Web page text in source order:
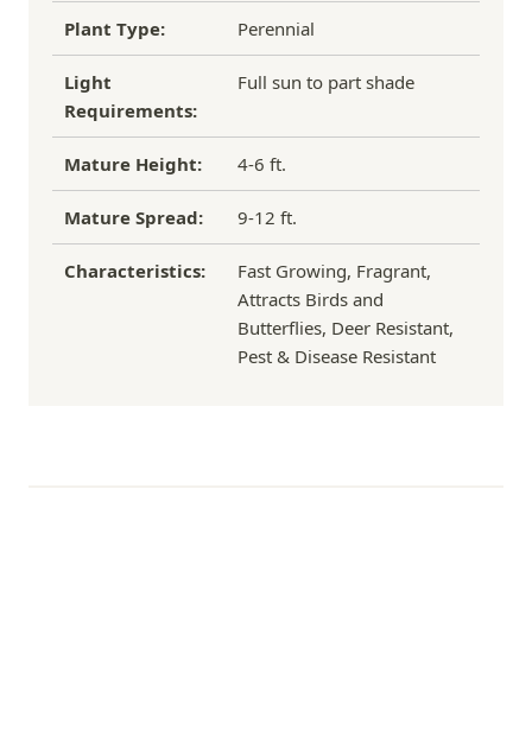
Plant Type: Perennial
Light
Requirements:
Full sun to part shade
Mature Height: 4-6 ft.
Mature Spread: 9-12 ft.
Characteristics:
Fast Growing, Fragrant,
Attracts Birds and
Butterflies, Deer Resistant,
Pest & Disease Resistant